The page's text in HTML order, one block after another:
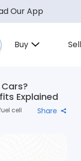
Our App
Buy
Explained
cell
Share